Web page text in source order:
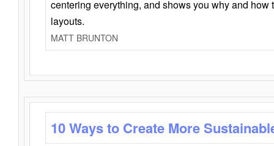
centering everything, and shows you why and how
layouts.
MATT BRUNTON
10 Ways to Create More